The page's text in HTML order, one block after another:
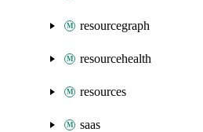
resourcegraph
resourcehealth
resources
saas